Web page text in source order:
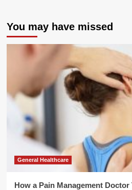
You may have missed
General Healthcare
How a Pain Management Doctor